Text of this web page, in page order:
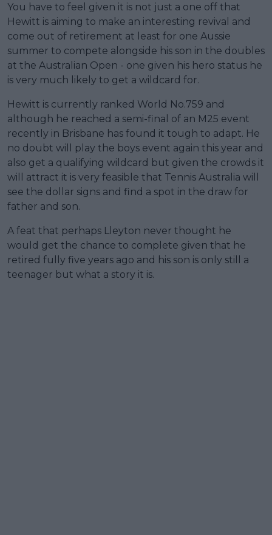
You have to feel given it is not just a one off that
Hewitt is aiming to make an interesting revival and
come out of retirement at least for one Aussie
summer to compete alongside his son in the doubles
at the Australian Open - one given his hero status he
is very much likely to get a wildcard for.
Hewitt is currently ranked World No.759 and
although he reached a semi-final of an M25 event
recently in Brisbane has found it tough to adapt. He
no doubt will play the boys event again this year and
also get a qualifying wildcard but given the crowds it
will attract it is very feasible that Tennis Australia will
see the dollar signs and find a spot in the draw for
father and son.
A feat that perhaps Lleyton never thought he
would get the chance to complete given that he
retired fully five years ago and his son is only still a
teenager but what a story it is.